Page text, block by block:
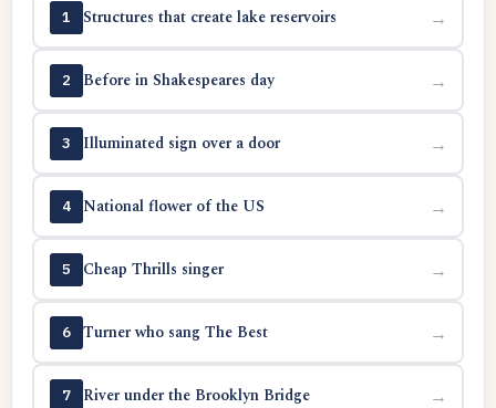
1 Structures that create lake reservoirs →
2 Before in Shakespeares day →
3 Illuminated sign over a door →
4 National flower of the US →
5 Cheap Thrills singer →
6 Turner who sang The Best →
7 River under the Brooklyn Bridge →